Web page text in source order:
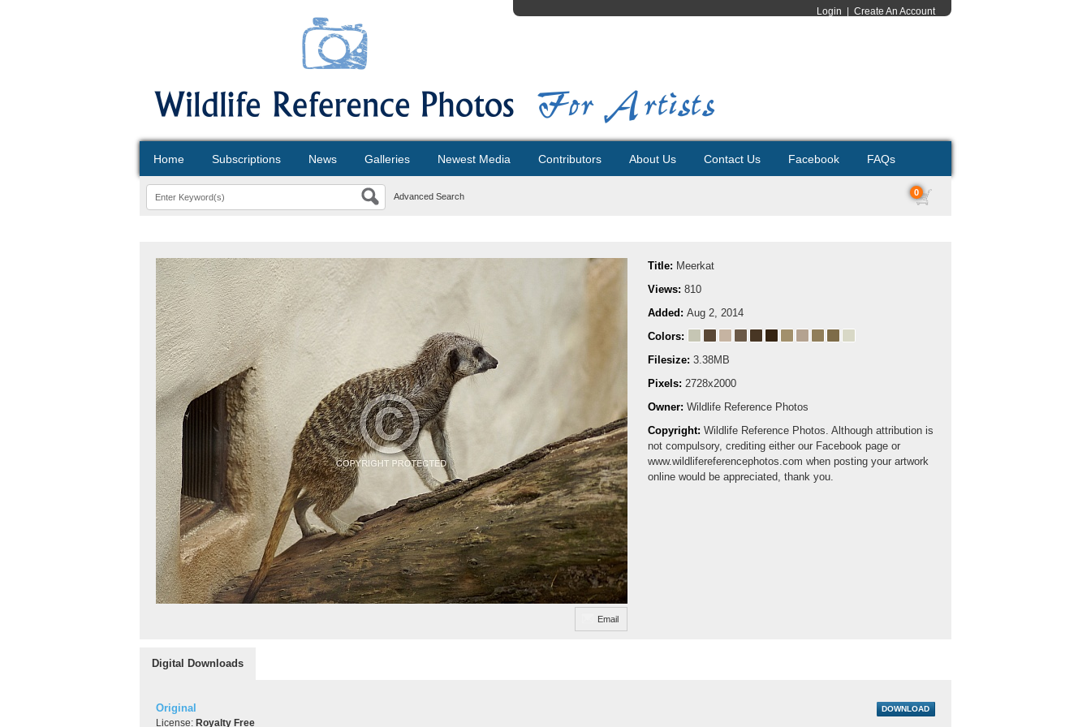
Login Create An Account
Home Subscriptions News Galleries Newest Media Contributors About Us Contact Us Facebook FAQs
Advanced Search 0
Email
Title: Meerkat
Views: 810
Added: Aug 2, 2014
Colors:
Filesize: 3.38MB
Pixels: 2728x2000
Owner: Wildlife Reference Photos
Copyright: Wildlife Reference Photos. Although attribution is
not compulsory, crediting either our Facebook page or
www.wildlifereferencephotos.com when posting your artwork
online would be appreciated, thank you.
Digital Downloads
Original
License: Royalty Free
DOWNLOAD